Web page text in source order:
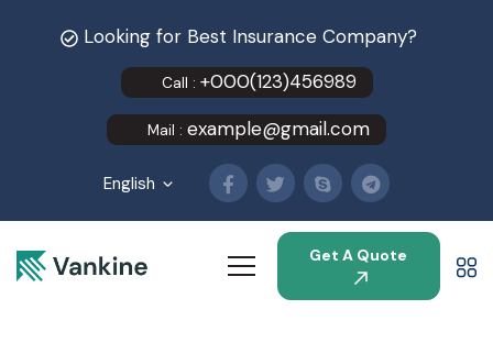
Looking for Best Insurance Company?
Call : +000(123)456989
Mail : example@gmail.com
English
Get A Quote